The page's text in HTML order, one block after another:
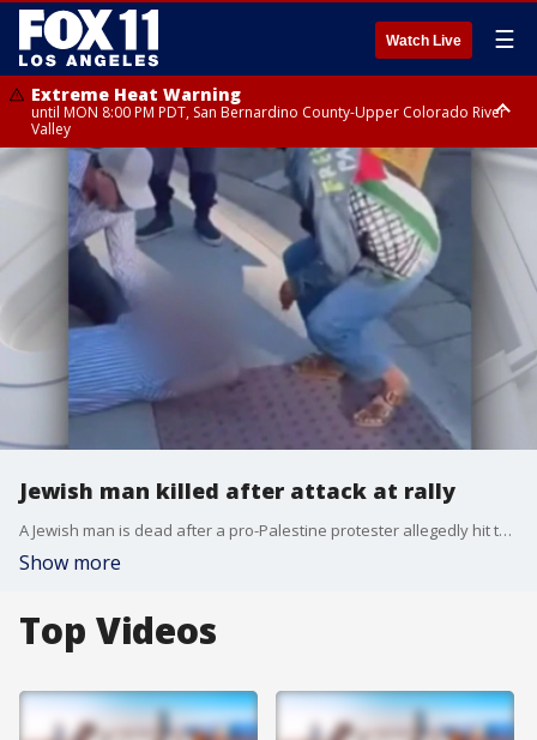
Watch Live ☰
Extreme Heat Warning
until MON 8:00 PM PDT, San Bernardino County-Upper Colorado River
Valley
Extreme Heat Warning
until SUN 8:00 PM PDT, Apple and Lucerne Valleys, Coachella Valley
Jewish man killed after attack at rally
A Jewish man is dead after a pro-Palestine protester allegedly hit the man in the head with a megaphone. The man then fell to the ground and hit his head. Officials said the man later died.
Show more
Top Videos